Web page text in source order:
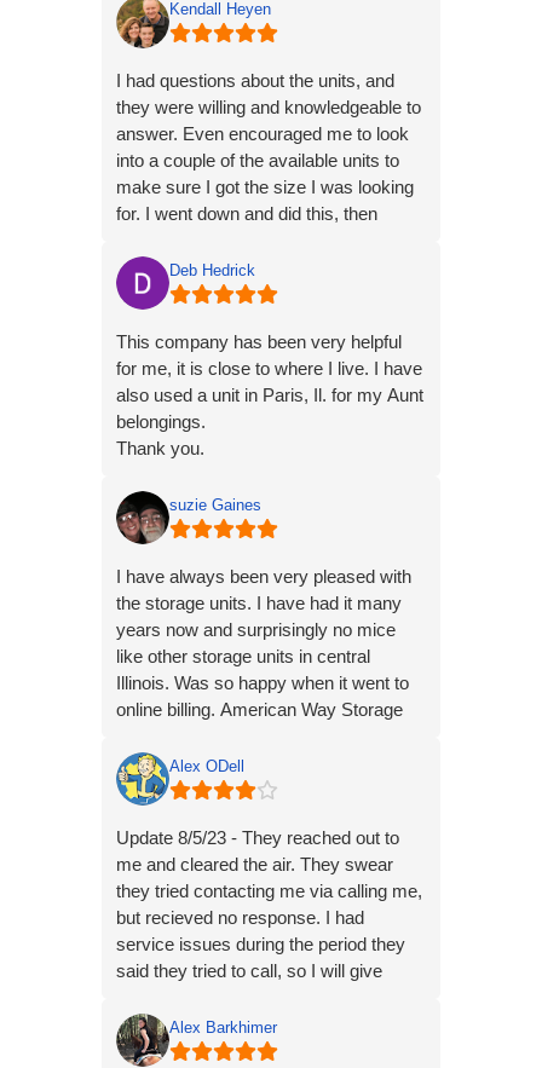
Kendall Heyen
I had questions about the units, and
they were willing and knowledgeable to
answer. Even encouraged me to look
into a couple of the available units to
make sure I got the size I was looking
for. I went down and did this, then
standing there. It couldn't have been
easier.
Deb Hedrick
This company has been very helpful
for me, it is close to where I live. I have
also used a unit in Paris, Il. for my Aunt
belongings.
Thank you.
suzie Gaines
I have always been very pleased with
the storage units. I have had it many
years now and surprisingly no mice
like other storage units in central
Illinois. Was so happy when it went to
online billing. American Way Storage
Alex ODell
Update 8/5/23 - They reached out to
me and cleared the air. They swear
they tried contacting me via calling me,
but recieved no response. I had
service issues during the period they
said they tried to call, so I will give
the lack of contact.
Alex Barkhimer